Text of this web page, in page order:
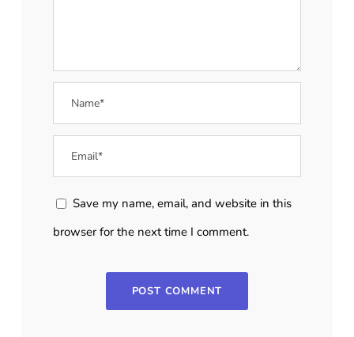
Save my name, email, and website in this
browser for the next time I comment.